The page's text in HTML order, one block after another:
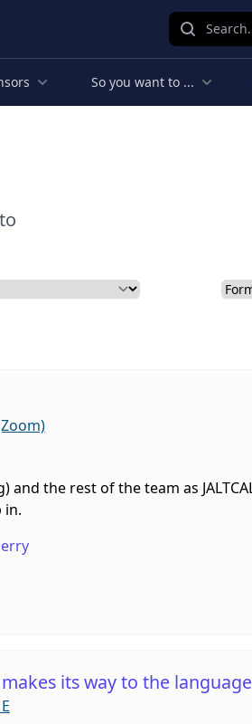
So you want to ...
and the rest of the team as
in.
its way to the